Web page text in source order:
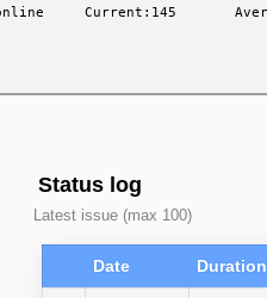
Status log
Latest issue (max 100)
Date Duration